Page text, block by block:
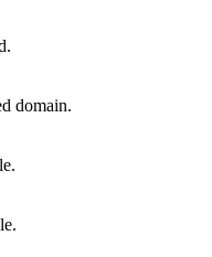
domain.